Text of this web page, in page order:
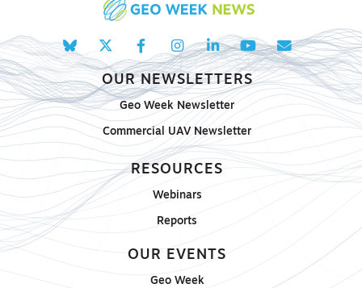
OUR NEWSLETTERS
Geo Week Newsletter
Commercial UAV Newsletter
RESOURCES
Webinars
Reports
OUR EVENTS
Geo Week